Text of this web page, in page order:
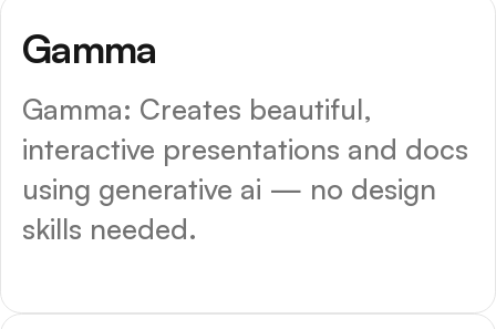
Gamma
Gamma: Creates beautiful,
interactive presentations and docs
using generative ai — no design
skills needed.